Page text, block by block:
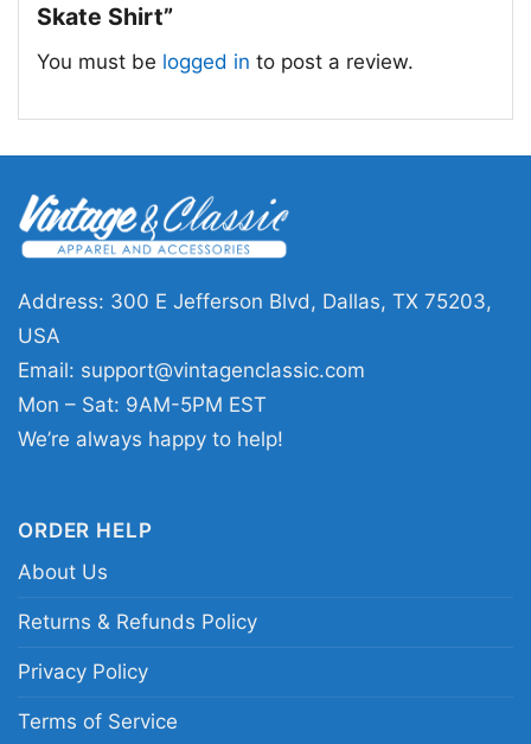
Justin Bieber Skate Women T Shirt
This shirt is available in different styles: Unisex
T-shirt, Women T-shirt, Long Sleeve T-shirt, V-
Sweatshirt, Tank top. You can also buy them
for all ages and genders, from Toddler, Kids,
Youth, and Adults.
Skate Shirt”
You must be logged in to post a review.
Address: 300 E Jefferson Blvd, Dallas, TX 75203,
USA
Email: support@vintagenclassic.com
Mon – Sat: 9AM-5PM EST
We’re always happy to help!
ORDER HELP
About Us
Returns & Refunds Policy
Privacy Policy
Terms of Service